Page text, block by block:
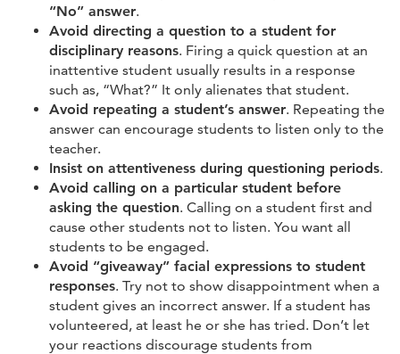
“No” answer.
Avoid directing a question to a student for
disciplinary reasons. Firing a quick question at an
inattentive student usually results in a response
such as, “What?” It only alienates that student.
Avoid repeating a student’s answer. Repeating the
answer can encourage students to listen only to the
teacher.
Insist on attentiveness during questioning periods.
Avoid calling on a particular student before
asking the question. Calling on a student first and
cause other students not to listen. You want all
students to be engaged.
Avoid “giveaway” facial expressions to student
responses. Try not to show disappointment when a
student gives an incorrect answer. If a student has
volunteered, at least he or she has tried. Don’t let
your reactions discourage students from